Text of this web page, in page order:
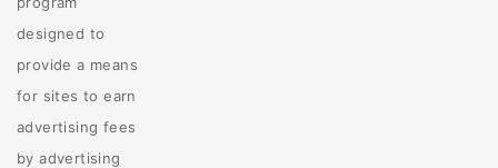
designed to
provide a means
for sites to earn
advertising fees
by advertising